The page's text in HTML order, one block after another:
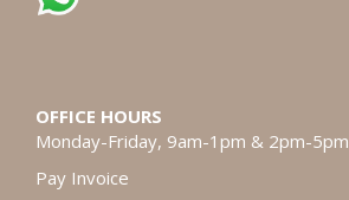
OFFICE HOURS
Monday-Friday, 9am-1pm & 2pm-5pm
Pay Invoice